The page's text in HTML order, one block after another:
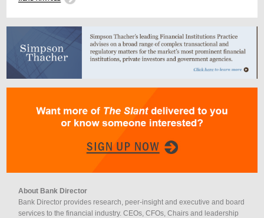
About Bank Director
Bank Director provides research, peer-insight and executive and board
services to the financial industry. CEOs, CFOs, Chairs and leadership